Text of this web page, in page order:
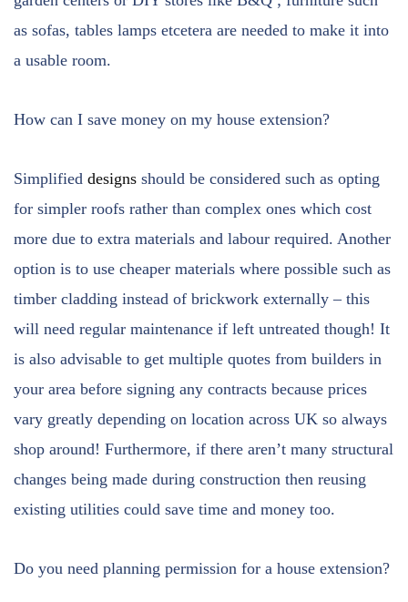
as sofas, tables lamps etcetera are needed to make it into
a usable room.
How can I save money on my house extension?
Simplified designs should be considered such as opting
for simpler roofs rather than complex ones which cost
more due to extra materials and labour required. Another
option is to use cheaper materials where possible such as
timber cladding instead of brickwork externally – this
will need regular maintenance if left untreated though! It
is also advisable to get multiple quotes from builders in
your area before signing any contracts because prices
vary greatly depending on location across UK so always
shop around! Furthermore, if there aren’t many structural
changes being made during construction then reusing
existing utilities could save time and money too.
Do you need planning permission for a house extension?